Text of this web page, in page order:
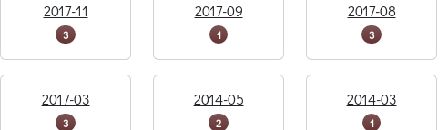
2017-11
3
2017-09
1
2017-08
3
2017-03
3
2014-05
2
2014-03
1